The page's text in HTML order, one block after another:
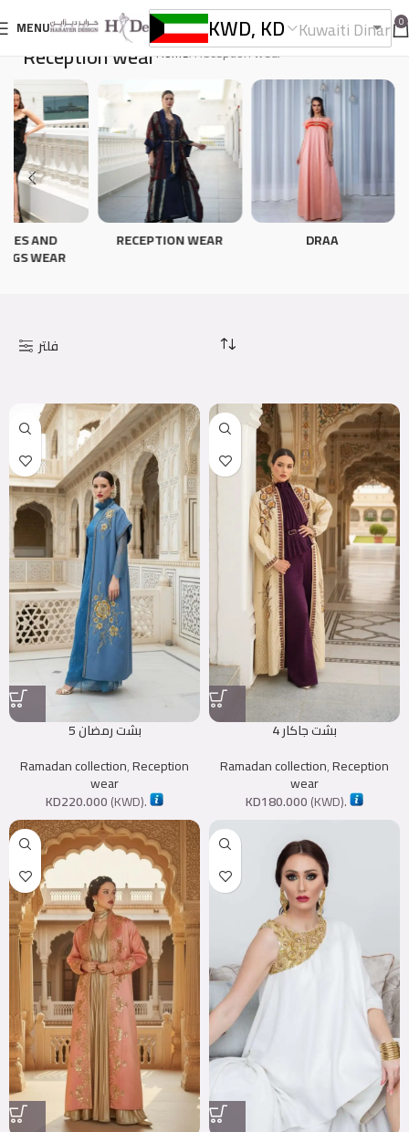
MENU KWD, KD Kuwaiti Dinar 0
Reception wearHome Reception wear
AND
WEAR
RECEPTION WEAR DRAA
فلتر
بشت رمضان 5
Ramadan collection,Reception
wear
KD220.000(KWD).
بشت جاكار 4
Ramadan collection,Reception
wear
KD180.000(KWD).